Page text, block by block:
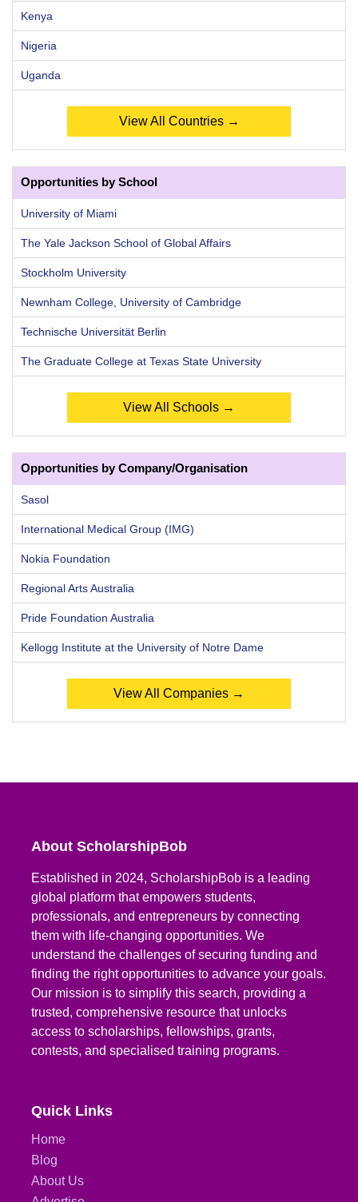
Kenya
Nigeria
Uganda
View All Countries →
Opportunities by School
University of Miami
The Yale Jackson School of Global Affairs
Stockholm University
Newnham College, University of Cambridge
Technische Universität Berlin
The Graduate College at Texas State University
View All Schools →
Opportunities by Company/Organisation
Sasol
International Medical Group (IMG)
Nokia Foundation
Regional Arts Australia
Pride Foundation Australia
Kellogg Institute at the University of Notre Dame
View All Companies →
About ScholarshipBob
Established in 2024, ScholarshipBob is a leading
global platform that empowers students,
professionals, and entrepreneurs by connecting
them with life-changing opportunities. We
understand the challenges of securing funding and
finding the right opportunities to advance your goals.
Our mission is to simplify this search, providing a
trusted, comprehensive resource that unlocks
access to scholarships, fellowships, grants,
contests, and specialised training programs.
Quick Links
Home
Blog
About Us